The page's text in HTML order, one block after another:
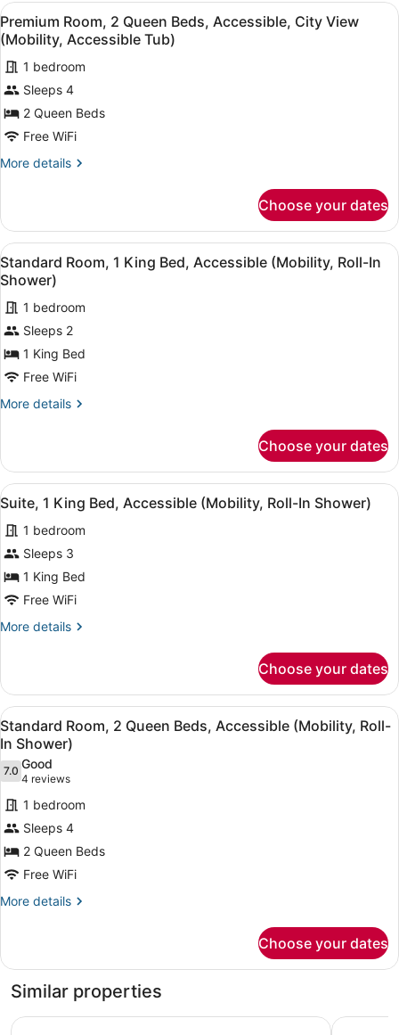
King
Bed,
Accessible
(Mobility,
Accessible
Tub)
View
all
photos
for
Premium
Room,
2
Queen
Beds,
City
View
(Mobility,
Accessible
Tub)
A hotel room with two beds, a
8
Premium Room, 2 Queen Beds, Accessible, City View
(Mobility, Accessible Tub)
1 bedroom
Sleeps 4
2 Queen Beds
Free WiFi
More details
More
Room,
Queen
Beds,
Accessible,
City
View
(Mobility,
Accessible
Tub)
Choose your dates
View
all
photos
for
Standard
Room,
1
King
Bed,
(Mobility,
Roll-
In
A hotel room with a large bed, a
5
Standard Room, 1 King Bed, Accessible (Mobility, Roll-In
Shower)
1 bedroom
Sleeps 2
1 King Bed
Free WiFi
More details
More
Room,
King
Accessible
(Mobility,
Roll-
In
Shower)
Choose your dates
View
all
photos
for
Suite,
1
Bed,
Roll-
In
Shower)
A modern bathroom with a white
8
Suite, 1 King Bed, Accessible (Mobility, Roll-In Shower)
1 bedroom
Sleeps 3
1 King Bed
Free WiFi
More details
More
1
King
Bed,
Accessible
(Mobility,
Roll-
In
Shower)
Choose your dates
View
all
photos
for
Standard
Room,
2
Queen
Beds,
Accessible
In
Shower)
A modern bathroom with a white
5
Standard Room, 2 Queen Beds, Accessible (Mobility, Roll-
In Shower)
7.07.0 out of 10
Good
4 reviews
(4
reviews)
1 bedroom
Sleeps 4
2 Queen Beds
Free WiFi
More details
More
Room,
Queen
Accessible
Choose your dates
Similar properties
voco Chicago Downtown - Riverwalk by IHG Crowne